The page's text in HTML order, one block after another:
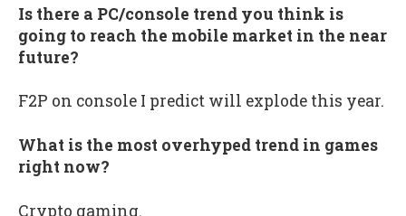
Is there a PC/console trend you think is
going to reach the mobile market in the near
future?
F2P on console I predict will explode this year.
What is the most overhyped trend in games
right now?
Crypto gaming.